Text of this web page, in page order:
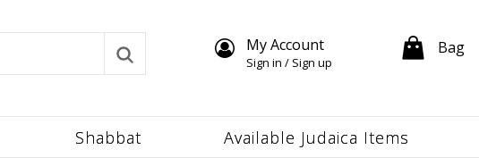
My Account
Sign in / Sign up
Bag
Available Judaica Items
Shabbat